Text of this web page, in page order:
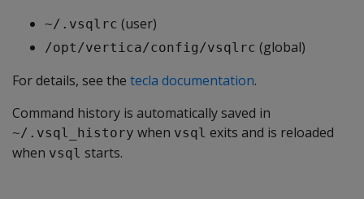
~/.vsqlrc (user)
/opt/vertica/config/vsqlrc (global)
For details, see the tecla documentation.
Command history is automatically saved in
~/.vsql_history when vsql exits and is reloaded
when vsql starts.